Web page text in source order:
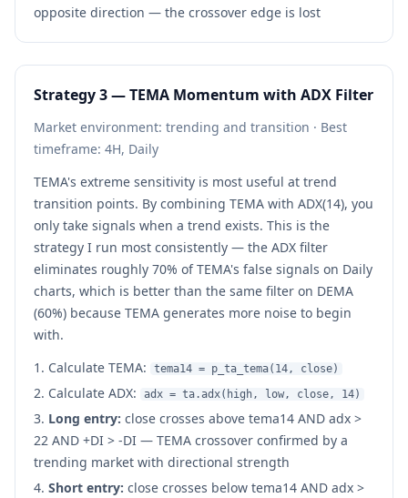
opposite direction — the crossover edge is lost
Strategy 3 — TEMA Momentum with ADX Filter
Market environment: trending and transition · Best
timeframe: 4H, Daily
TEMA's extreme sensitivity is most useful at trend
transition points. By combining TEMA with ADX(14), you
only take signals when a trend exists. This is the
strategy I run most consistently — the ADX filter
eliminates roughly 70% of TEMA's false signals on Daily
charts, which is better than the same filter on DEMA
(60%) because TEMA generates more noise to begin
with.
Calculate TEMA:
tema14 = p_ta_tema(14, close)
Calculate ADX: adx = ta.adx(high, low, close, 14)
Long entry: close crosses above tema14 AND adx >
22 AND +DI > -DI — TEMA crossover confirmed by a
trending market with directional strength
Short entry: close crosses below tema14 AND adx >